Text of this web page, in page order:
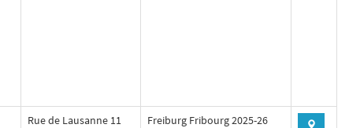
Rue de Lausanne 11 Freiburg Fribourg 2025-26